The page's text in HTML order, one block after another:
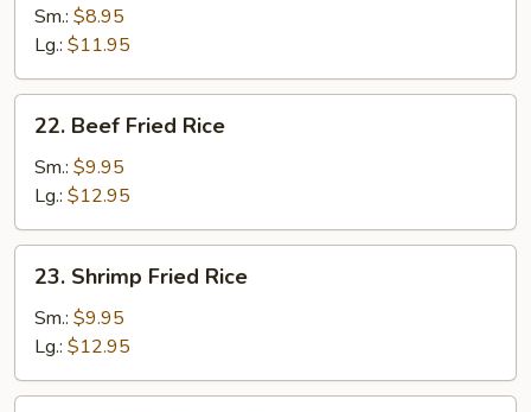
Fried
Rice
Sm.: $8.95
Lg.: $11.95
Beef
Fried
Rice
22. Beef Fried Rice
Sm.: $9.95
Lg.: $12.95
Shrimp
Fried
Rice
23. Shrimp Fried Rice
Sm.: $9.95
Lg.: $12.95